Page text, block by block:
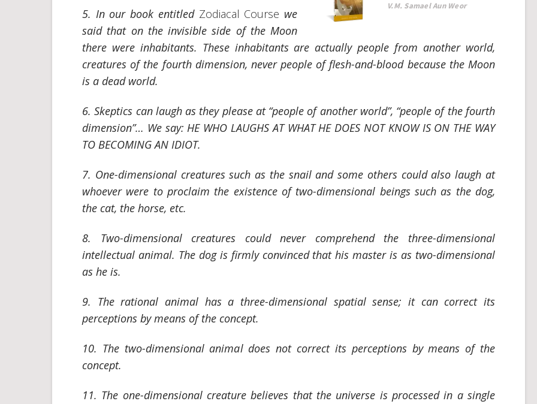
V.M. Samael Aun Weor
5. In our book entitledZodiacal Course we
said that on the invisible side of the Moon
there were inhabitants. These inhabitants are actually people from another world,
creatures of the fourth dimension, never people of flesh-and-blood because the Moon
is a dead world.
6. Skeptics can laugh as they please at “people of another world”, “people of the fourth
dimension”… We say: HE WHO LAUGHS AT WHAT HE DOES NOT KNOW IS ON THE WAY
TO BECOMING AN IDIOT.
7. One-dimensional creatures such as the snail and some others could also laugh at
whoever were to proclaim the existence of two-dimensional beings such as the dog,
the cat, the horse, etc.
8. Two-dimensional creatures could never comprehend the three-dimensional
intellectual animal. The dog is firmly convinced that his master is as two-dimensional
as he is.
9. The rational animal has a three-dimensional spatial sense; it can correct its
perceptions by means of the concept.
10. The two-dimensional animal does not correct its perceptions by means of the
concept.
11. The one-dimensional creature believes that the universe is processed in a single